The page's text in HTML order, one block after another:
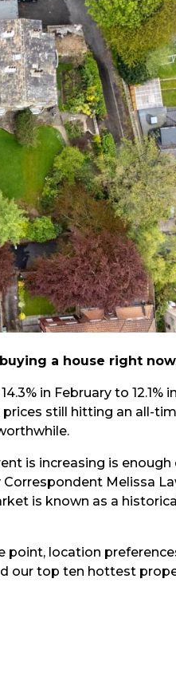
a house right
in February to 12.1%
still hitting an all-
is increasing is enough
Correspondent Melissa
is known as a
point, location
our top ten hottest